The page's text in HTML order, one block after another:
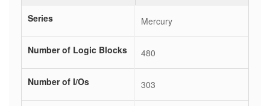
Series Mercury
Number of Logic Blocks 480
Number of I/Os 303